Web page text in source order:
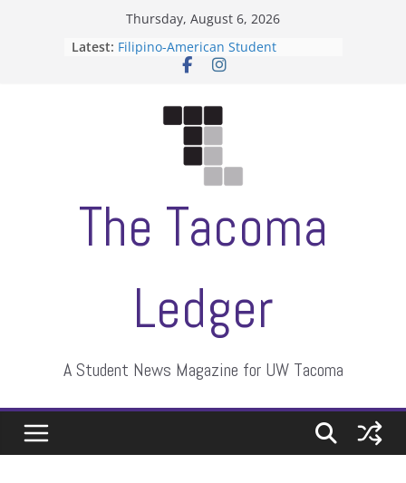
Thursday, August 6, 2026
Latest: Filipino-American Student
Association hosts a talent show
Letter from the editors
ASUWT, Feleke case dismissed
The Tacoma
Ledger
A Student News Magazine for UW Tacoma